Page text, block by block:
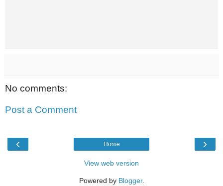
No comments:
Post a Comment
‹ ›
Home
View web version
Powered by Blogger.